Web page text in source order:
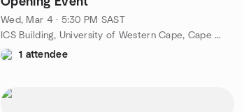
Wed, Mar 4 · 5:30 PM SAST
ICS Building, University of Western Cape, Cape Town, ZA
1 attendee